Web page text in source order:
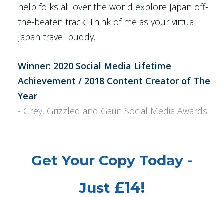
help folks all over the world explore Japan off-
the-beaten track. Think of me as your virtual
Japan travel buddy.
Winner: 2020 Social Media Lifetime
Achievement / 2018 Content Creator of The
Year
- Grey, Grizzled and Gaijin Social Media Awards
Get Your Copy Today -
Just £14!